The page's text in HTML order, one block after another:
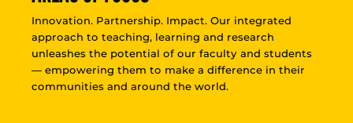
Innovation. Partnership. Impact. Our integrated
approach to teaching, learning and research
unleashes the potential of our faculty and students
— empowering them to make a difference in their
communities and around the world.